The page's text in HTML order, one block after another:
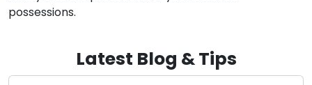
possessions.
Latest Blog & Tips